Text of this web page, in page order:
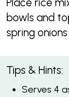
bowls and
spring onions
Tips & Hints:
Serves 4